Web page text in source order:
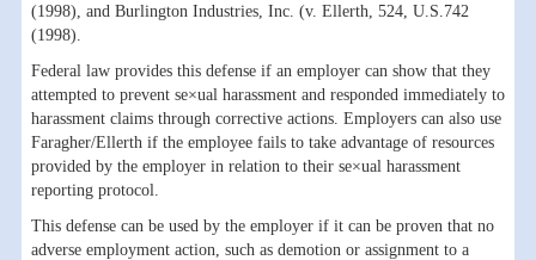
(1998), and Burlington Industries, Inc. (v. Ellerth, 524, U.S.742
(1998).
Federal law provides this defense if an employer can show that they
attempted to prevent se×ual harassment and responded immediately to
harassment claims through corrective actions. Employers can also use
Faragher/Ellerth if the employee fails to take advantage of resources
provided by the employer in relation to their se×ual harassment
reporting protocol.
This defense can be used by the employer if it can be proven that no
adverse employment action, such as demotion or assignment to a